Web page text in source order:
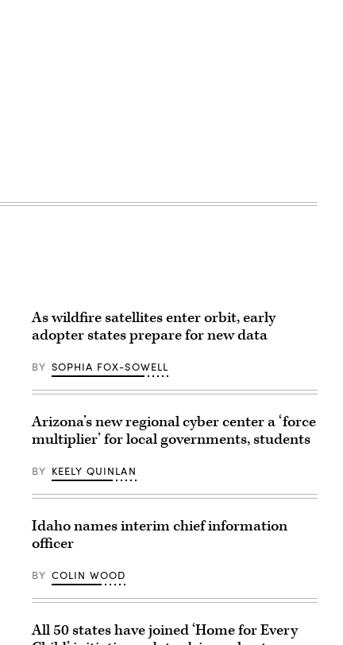
As wildfire satellites enter orbit, early
adopter states prepare for new data
BY SOPHIA FOX-SOWELL
Arizona’s new regional cyber center a ‘force
multiplier’ for local governments, students
BY KEELY QUINLAN
Idaho names interim chief information
officer
BY COLIN WOOD
All 50 states have joined ‘Home for Every